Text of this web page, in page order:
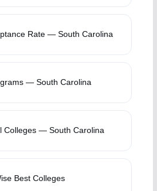
Rate — South Carolina
— South Carolina
Colleges — South Carolina
Best Colleges